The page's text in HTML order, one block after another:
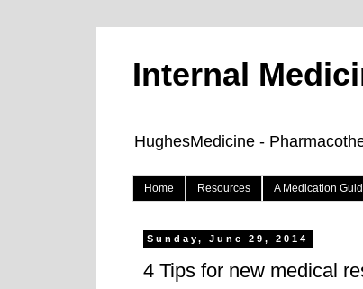
Internal
HughesMedicine -
Home Resources A Medication
Sunday, June 29, 2014
4 Tips for new medical